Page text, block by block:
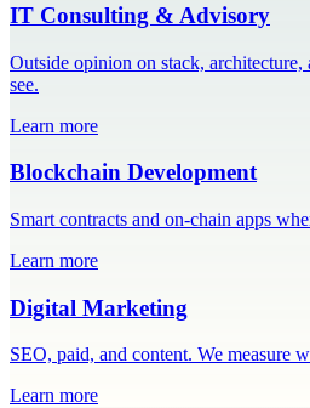
IT Consulting & Advisory
Outside opinion on stack, architecture,
see.
Learn more
Blockchain Development
Smart contracts and on-chain apps
Learn more
Digital Marketing
SEO, paid, and content. We measure
Learn more